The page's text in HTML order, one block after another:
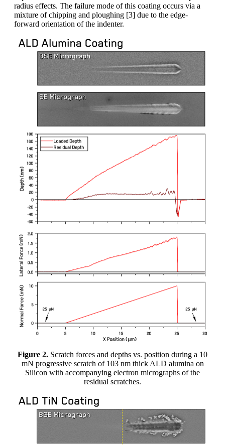
radius effects. The failure mode of this coating occurs via a
mixture of chipping and ploughing [3] due to the edge-
forward orientation of the indenter.
Figure 2. Scratch forces and depths vs. position during a 10
mN progressive scratch of 103 nm thick ALD alumina on
Silicon with accompanying electron micrographs of the
residual scratches.